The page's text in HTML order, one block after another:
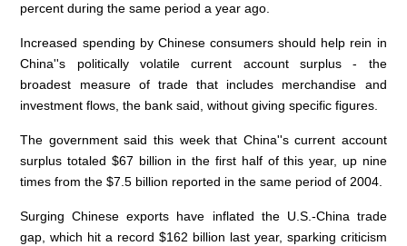
percent during the same period a year ago.
Increased spending by Chinese consumers should help rein in
China''s politically volatile current account surplus - the
broadest measure of trade that includes merchandise and
investment flows, the bank said, without giving specific figures.
The government said this week that China''s current account
surplus totaled $67 billion in the first half of this year, up nine
times from the $7.5 billion reported in the same period of 2004.
Surging Chinese exports have inflated the U.S.-China trade
gap, which hit a record $162 billion last year, sparking criticism